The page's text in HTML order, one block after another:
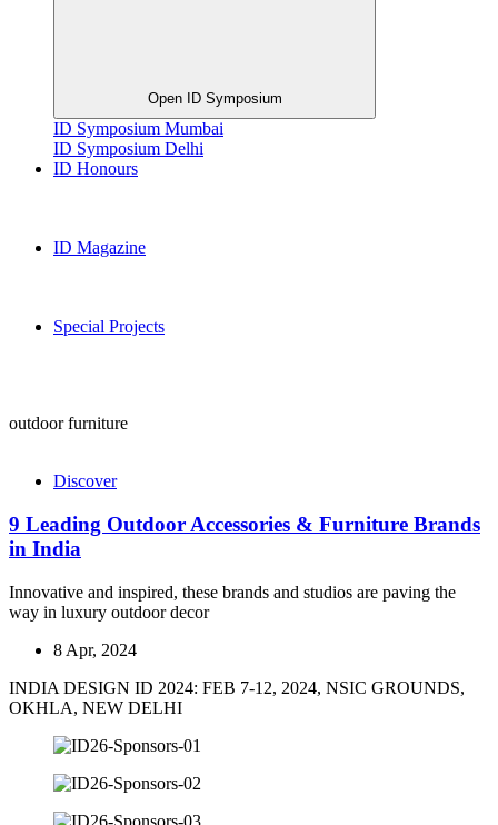
Open ID Symposium
ID Symposium Mumbai
ID Symposium Delhi
ID Honours
ID Magazine
Special Projects
outdoor furniture
Discover
9 Leading Outdoor Accessories & Furniture Brands
in India
Innovative and inspired, these brands and studios are paving the
way in luxury outdoor decor
8 Apr, 2024
INDIA DESIGN ID 2024: FEB 7-12, 2024, NSIC GROUNDS,
OKHLA, NEW DELHI